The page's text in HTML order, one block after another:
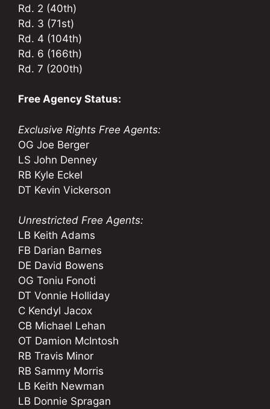
Rd. 2 (40th)
Rd. 3 (71st)
Rd. 4 (104th)
Rd. 6 (166th)
Rd. 7 (200th)
Free Agency Status:
Exclusive Rights Free Agents:
OG Joe Berger
LS John Denney
RB Kyle Eckel
DT Kevin Vickerson
Unrestricted Free Agents:
LB Keith Adams
FB Darian Barnes
DE David Bowens
OG Toniu Fonoti
DT Vonnie Holliday
C Kendyl Jacox
CB Michael Lehan
OT Damion McIntosh
RB Travis Minor
RB Sammy Morris
LB Keith Newman
LB Donnie Spragan